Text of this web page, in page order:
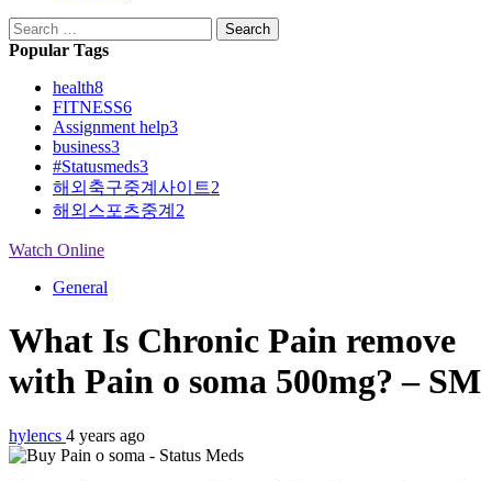
Search
for:
Popular Tags
health8
FITNESS6
Assignment help3
business3
#Statusmeds3
해외축구중계사이트2
해외스포츠중계 2
Watch Online
General
What Is Chronic Pain remove
with Pain o soma 500mg? – SM
hylencs 4 years ago